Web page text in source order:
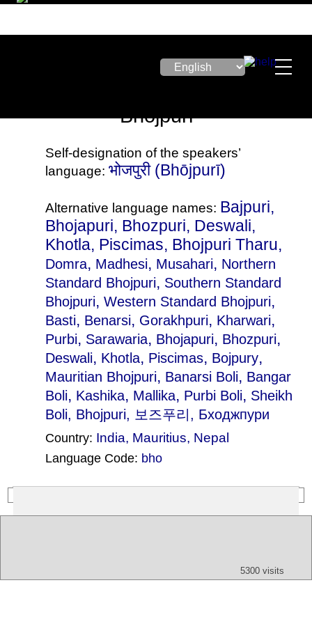
Bhojpuri
Self-designation of the speakers’
language: भोजपुरी‎ (Bhōjpurī)
Alternative language names: Bajpuri,
Bhojapuri, Bhozpuri, Deswali,
Khotla, Piscimas, Bhojpuri Tharu,
Domra, Madhesi, Musahari, Northern
Standard Bhojpuri, Southern Standard
Bhojpuri, Western Standard Bhojpuri,
Basti, Benarsi, Gorakhpuri, Kharwari,
Purbi, Sarawaria, Bhojapuri, Bhozpuri,
Deswali, Khotla, Piscimas, Bojpury,
Mauritian Bhojpuri, Banarsi Boli, Bangar
Boli, Kashika, Mallika, Purbi Boli, Sheikh
Boli, Bhojpuri, 보즈푸리, Бходжпури
Country: India, Mauritius, Nepal
Language Code: bho
5300 visits